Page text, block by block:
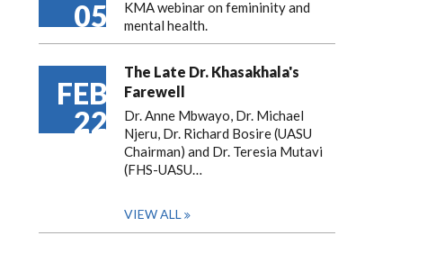
05
KMA webinar on femininity and
mental health.
FEB
22
The Late Dr. Khasakhala's
Farewell
Dr. Anne Mbwayo, Dr. Michael
Njeru, Dr. Richard Bosire (UASU
Chairman) and Dr. Teresia Mutavi
(FHS-UASU…
VIEW ALL